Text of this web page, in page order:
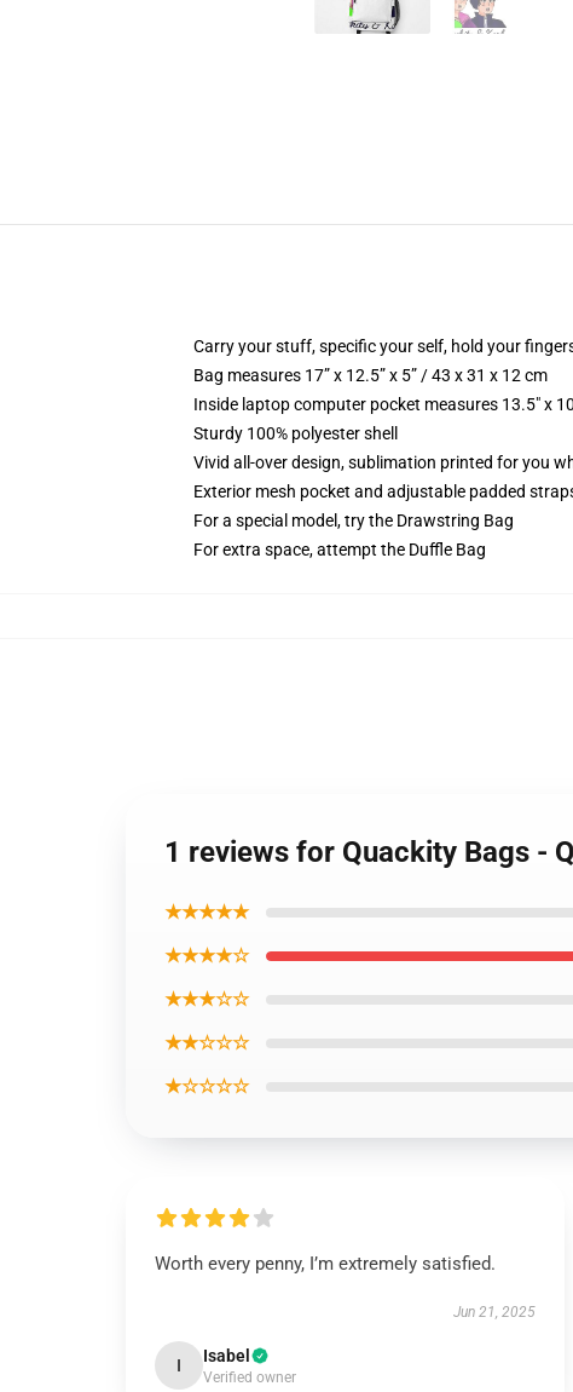
Carry your stuff, specific your self, hold your
Bag measures 17” x 12.5” x 5” / 43 x 31 x 12 cm
Inside laptop computer pocket measures 13.5" x
Sturdy 100% polyester shell
Vivid all-over design, sublimation printed for you
Exterior mesh pocket and adjustable padded
For a special model, try the Drawstring Bag
For extra space, attempt the Duffle Bag
1 reviews for Quackity Bags -
★★★★★
★★★★☆
★★★☆☆
★★☆☆☆
★☆☆☆☆
Worth every penny, I’m extremely satisfied.
Jun 21, 2025
I Isabel
Verified owner